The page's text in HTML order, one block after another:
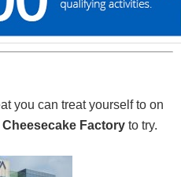
you can treat yourself to on
Cheesecake Factory to try.